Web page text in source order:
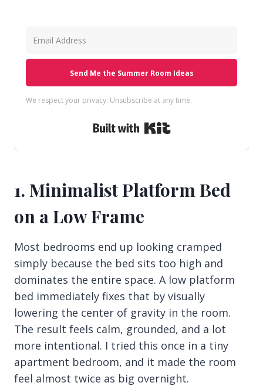
Send Me the Summer Room Ideas
We respect your privacy. Unsubscribe at any time.
1. Minimalist Platform Bed
on a Low Frame
Most bedrooms end up looking cramped
simply because the bed sits too high and
dominates the entire space. A low platform
bed immediately fixes that by visually
lowering the center of gravity in the room.
The result feels calm, grounded, and a lot
more intentional. I tried this once in a tiny
apartment bedroom, and it made the room
feel almost twice as big overnight.